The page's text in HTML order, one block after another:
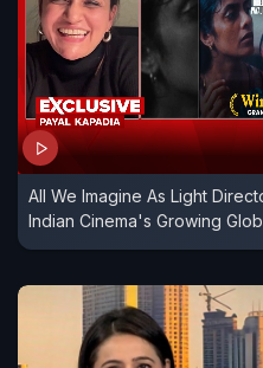
All We Imagine As Light
Indian Cinema's Growing